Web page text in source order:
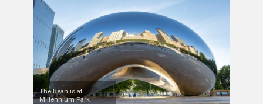
The Bean is at
Millennium Park